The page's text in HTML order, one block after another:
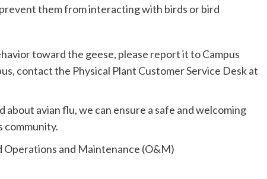
them from interacting with birds or bird
toward the geese, please report it to Campus
contact the Physical Plant Customer Service Desk at
avian flu, we can ensure a safe and welcoming
community.
Operations and Maintenance (O&M)